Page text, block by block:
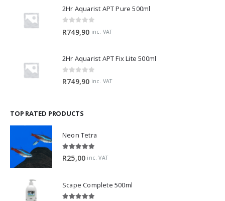
2Hr Aquarist APT Pure 500ml
R749,90 inc. VAT
2Hr Aquarist APT Fix Lite 500ml
0 out of 5
R749,90 inc. VAT
TOP RATED PRODUCTS
Neon Tetra
5.00 out of 5
R25,00 inc. VAT
Scape Complete 500ml